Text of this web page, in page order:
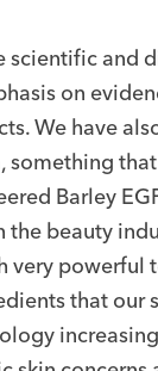
scientific and
on
We have
Barley
beauty
very powerful
that our